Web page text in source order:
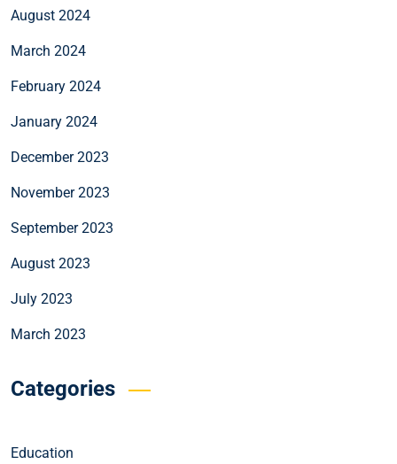
August 2024
March 2024
February 2024
January 2024
December 2023
November 2023
September 2023
August 2023
July 2023
March 2023
Categories
Education